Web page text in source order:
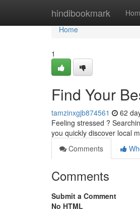
hindibookmark
Home
Home
1
Find Your
tamzinxgjb874561 62
Feeling stressed ?
you quickly discover local
Comments
Comments
Submit a Comment
No HTML